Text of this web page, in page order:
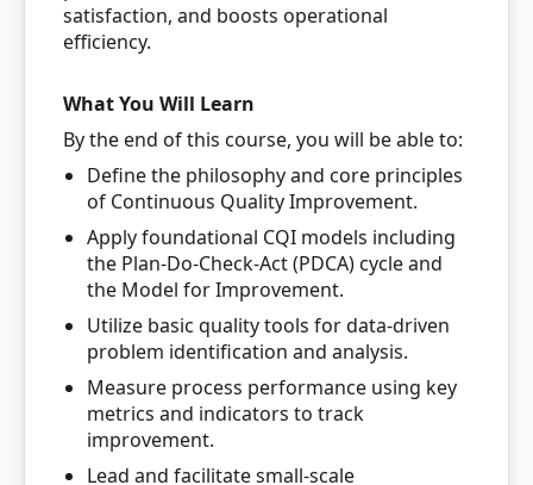
satisfaction, and boosts operational
efficiency.
What You Will Learn
By the end of this course, you will be able to:
Define the philosophy and core principles
of Continuous Quality Improvement.
Apply foundational CQI models including
the Plan-Do-Check-Act (PDCA) cycle and
the Model for Improvement.
Utilize basic quality tools for data-driven
problem identification and analysis.
Measure process performance using key
metrics and indicators to track
improvement.
Lead and facilitate small-scale